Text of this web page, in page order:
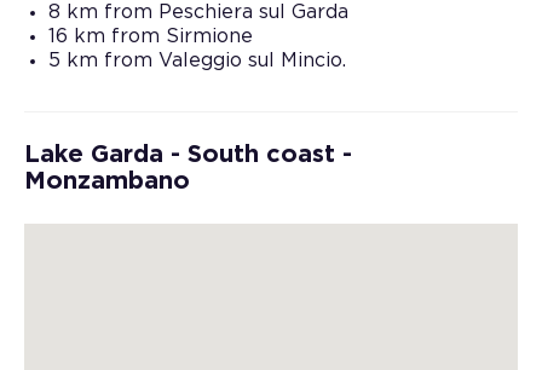
8 km from Peschiera sul Garda
16 km from Sirmione
5 km from Valeggio sul Mincio.
Lake Garda - South coast -
Monzambano